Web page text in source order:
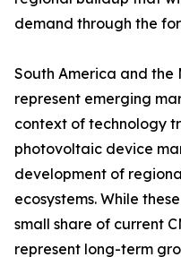
demand through the
South America and
represent emerging
context of technology
photovoltaic device
development of
ecosystems. While
small share of current
represent long-term